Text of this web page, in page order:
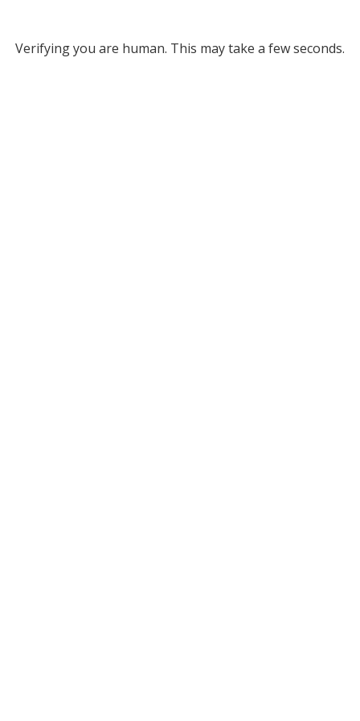
Verifying you are human. This may take a few seconds.